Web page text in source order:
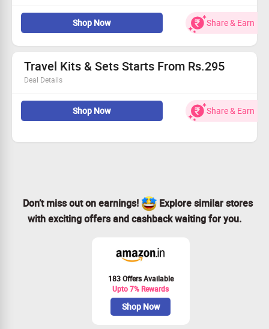
SCRUB, CREAMS AND MOISTURIZERS, LIP BALMS, FACE
OILS,FACE PACKS,TONING MISTS, VALUE SETS & more at
great prices.
Shop Now Share & Earn
Travel Kits & Sets Starts From Rs.295
Deal Details
more which are travel friendly, easy to carry at lowest
price.
Shop Now Share & Earn
Don’t miss out on earnings!
Explore similar stores
with exciting offers and cashback waiting for you.
183 Offers Available
Upto 7% Rewards
Shop Now